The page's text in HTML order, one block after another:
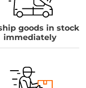
goods in stock
immediately